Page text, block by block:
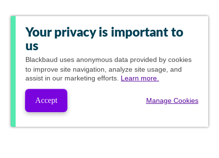
Your privacy is important to
us
Blackbaud uses anonymous data provided by cookies
to improve site navigation, analyze site usage, and
assist in our marketing efforts. Learn more.
Accept Manage Cookies